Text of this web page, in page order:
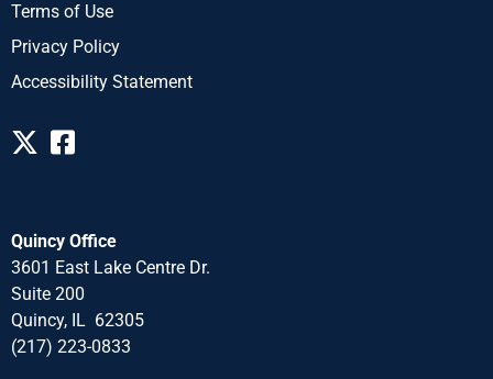
Terms of Use
Privacy Policy
Accessibility Statement
Quincy Office
3601 East Lake Centre Dr.
Suite 200
Quincy, IL 62305
(217) 223-0833